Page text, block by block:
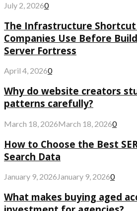
July 2, 20260
The Infrastructure Shortcut
Companies Use Before
Server Fortress
April 4, 20260
Why do website creators
patterns carefully?
March 18, 2026March 18, 20260
How to Choose the Best
Search Data
January 9, 2026January 9, 20260
What makes buying aged